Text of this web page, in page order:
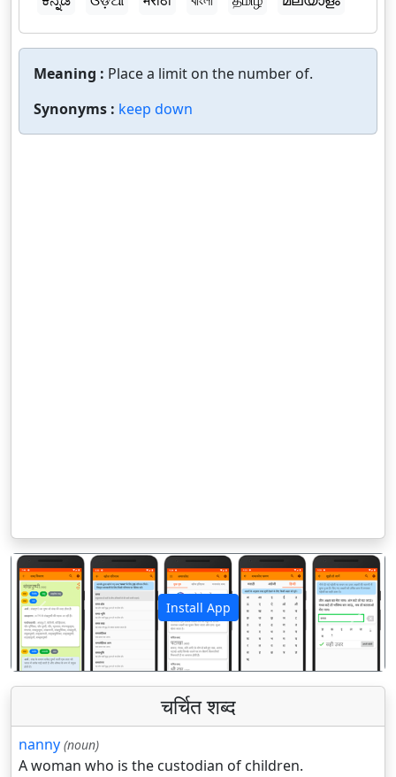
Meaning : Place a limit on the number of.
Synonyms : keep down
Install App
पिछला अगला
चर्चित शब्द
nanny (noun)
A woman who is the custodian of children.